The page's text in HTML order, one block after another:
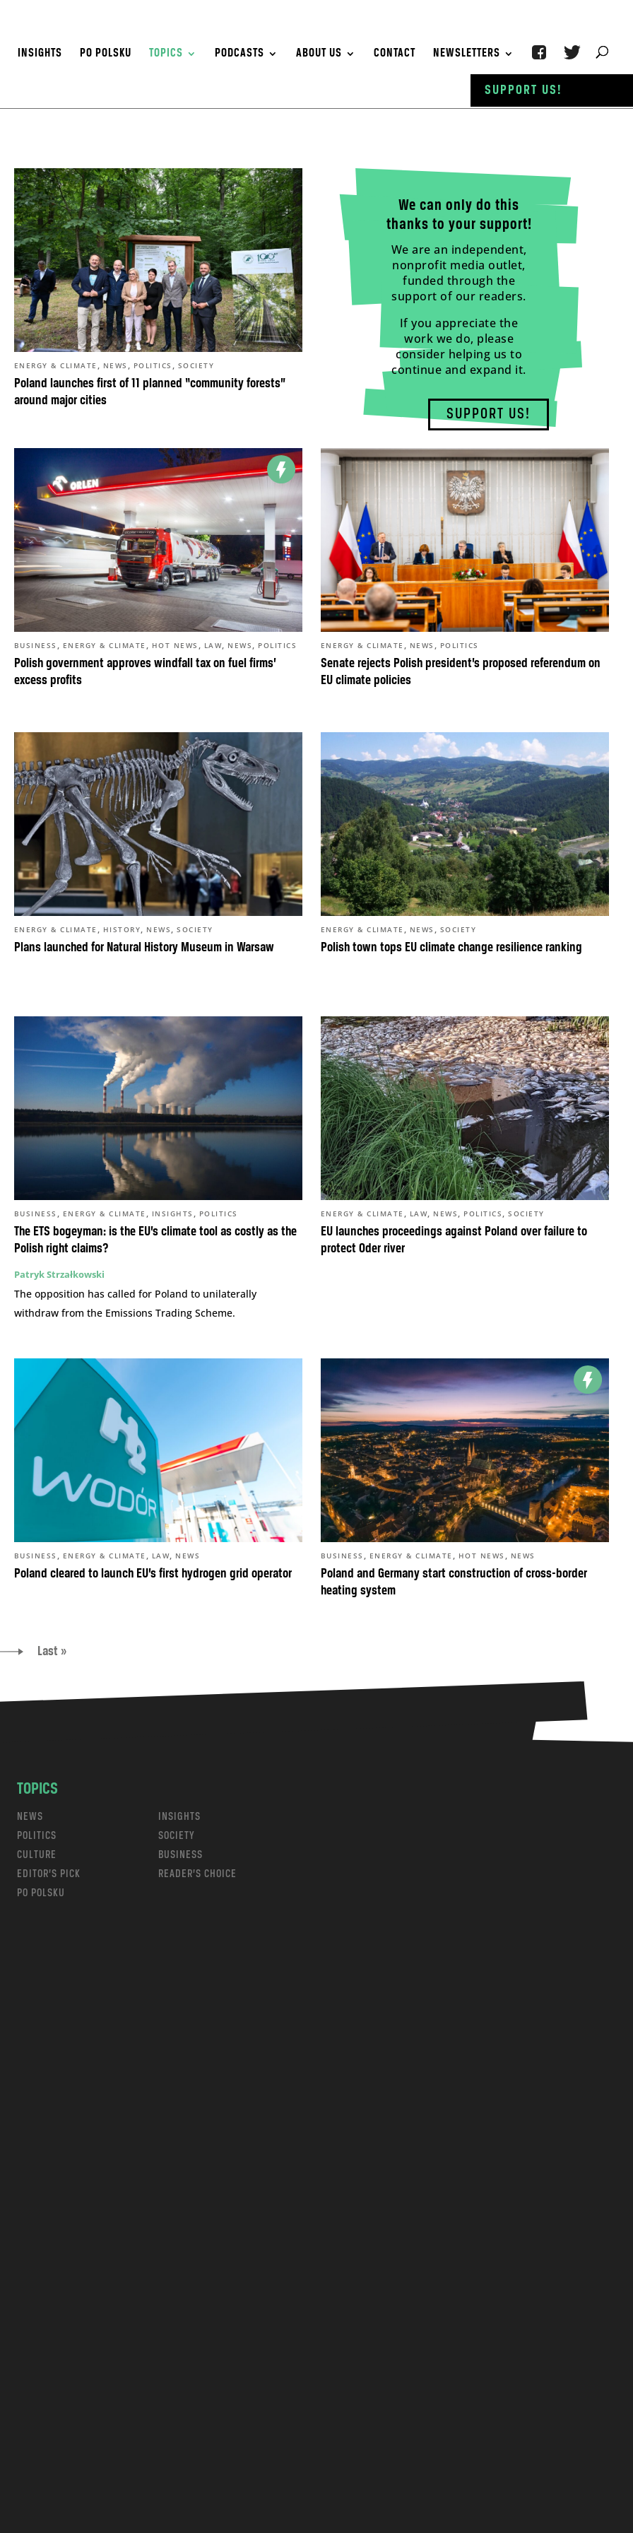
INSIGHTS PO POLSKU TOPICS PODCASTS ABOUT US CONTACT NEWSLETTERS
Poland launches first of 11 planned “community forests”
around major cities
ENERGY & CLIMATE , NEWS , POLITICS , SOCIETY
We can only do this
thanks to your support!
We are an independent,
nonprofit media outlet,
funded through the
support of our readers.
If you appreciate the
work we do, please
consider helping us to
continue and expand it.
SUPPORT US!
Polish government approves windfall tax on fuel firms’
excess profits
BUSINESS , ENERGY & CLIMATE , HOT NEWS , LAW, NEWS , POLITICS
Senate rejects Polish president’s proposed referendum on
EU climate policies
ENERGY & CLIMATE , NEWS , POLITICS
Plans launched for Natural History Museum in Warsaw
ENERGY & CLIMATE , HISTORY, NEWS ,SOCIETY
Polish town tops EU climate change resilience ranking
ENERGY & CLIMATE , NEWS , SOCIETY
The ETS bogeyman: is the EU’s climate tool as costly as the
Polish right claims?
BUSINESS , ENERGY & CLIMATE , INSIGHTS , POLITICS
Patryk Strzałkowski
The opposition has called for Poland to unilaterally
withdraw from the Emissions Trading Scheme.
EU launches proceedings against Poland over failure to
protect Oder river
ENERGY & CLIMATE , LAW, NEWS , POLITICS ,SOCIETY
Poland cleared to launch EU’s first hydrogen grid operator
BUSINESS , ENERGY & CLIMATE , LAW, NEWS
Poland and Germany start construction of cross-border
heating system
BUSINESS , ENERGY & CLIMATE , HOT NEWS , NEWS
Last »
TOPICS
NEWS
INSIGHTS
POLITICS
SOCIETY
CULTURE
BUSINESS
EDITOR’S PICK
READER’S CHOICE
PO POLSKU
SUPPORT US!